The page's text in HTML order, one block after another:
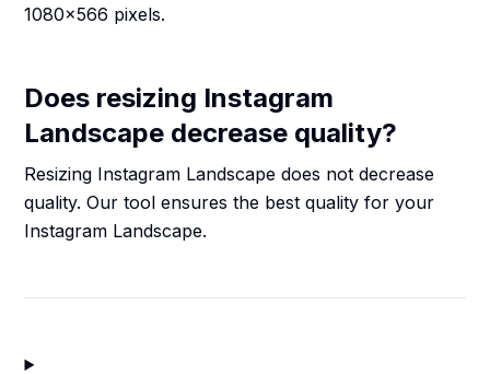
1080x566 pixels.
Does resizing Instagram
Landscape decrease quality?
Resizing Instagram Landscape does not decrease
quality. Our tool ensures the best quality for your
Instagram Landscape.